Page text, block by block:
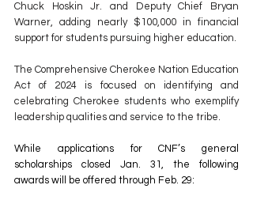
Chuck Hoskin Jr. and Deputy Chief Bryan
Warner, adding nearly $100,000 in financial
support for students pursuing higher education.
The Comprehensive Cherokee Nation Education
Act of 2024 is focused on identifying and
celebrating Cherokee students who exemplify
leadership qualities and service to the tribe.
While applications for CNF’s general
scholarships closed Jan. 31, the following
awards will be offered through Feb. 29: